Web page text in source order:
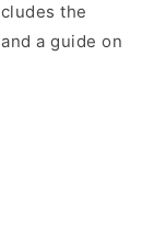
the
a guide on